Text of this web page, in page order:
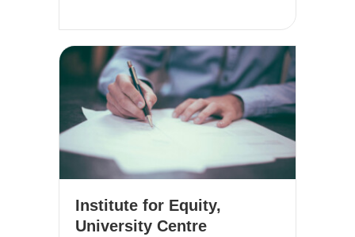
Institute for Equity,
University Centre